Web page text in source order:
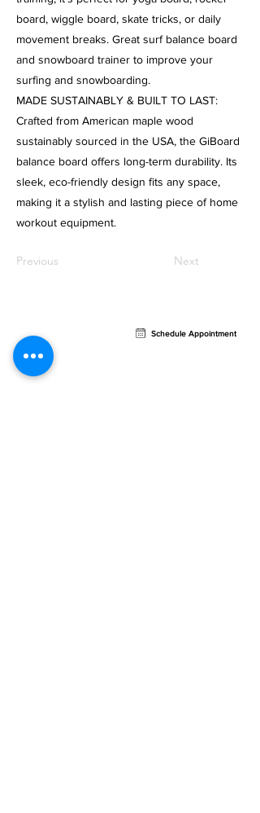
board, wiggle board, skate tricks, or daily
movement breaks. Great surf balance board
and snowboard trainer to improve your
surfing and snowboarding.
MADE SUSTAINABLY & BUILT TO LAST:
Crafted from American maple wood
sustainably sourced in the USA, the GiBoard
balance board offers long-term durability. Its
sleek, eco-friendly design fits any space,
making it a stylish and lasting piece of home
workout equipment.
Previous Next
Contact Schedule Appointment
AVION Sports Rehab
721 North Federal Highway